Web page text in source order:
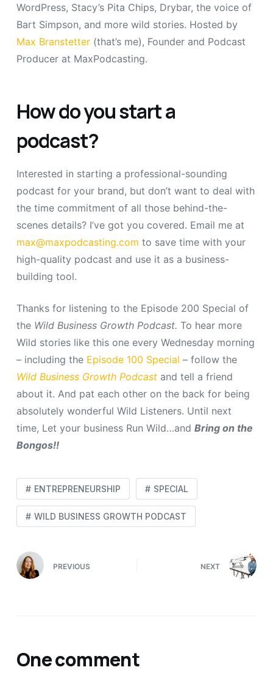
WordPress, Stacy’s Pita Chips, Drybar, the voice of
Bart Simpson, and more wild stories. Hosted by
Max Branstetter(that’s me), Founder and Podcast
Producer at MaxPodcasting.
How do you start a
podcast?
Interested in starting a professional-sounding
podcast for your brand, but don’t want to deal with
the time commitment of all those behind-the-
scenes details? I’ve got you covered. Email me at
max@maxpodcasting.com to save time with your
high-quality podcast and use it as a business-
building tool.
Thanks for listening to the Episode 200 Special of
the Wild Business Growth Podcast. To hear more
Wild stories like this one every Wednesday morning
– including the Episode 100 Special – follow the
Wild Business Growth Podcastand tell a friend
about it. And pat each other on the back for being
absolutely wonderful Wild Listeners. Until next
time, Let your business Run Wild…and Bring on the
Bongos!!
ENTREPRENEURSHIP SPECIAL
WILD BUSINESS GROWTH PODCAST
PREVIOUS NEXT
One comment